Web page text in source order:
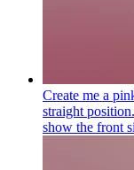
Create me a
straight
show the front